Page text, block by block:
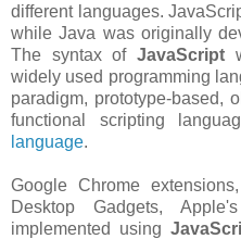
different languages.
while Java was originally
The syntax of JavaScript
widely used programming
paradigm, prototype-based,
functional scripting
language.
Google Chrome
Desktop Gadgets,
implemented using